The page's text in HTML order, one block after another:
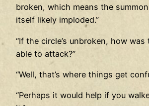
broken, which means the
itself likely imploded.”
“If the circle’s unbroken, how was
able to attack?”
“Well, that’s where things get
“Perhaps it would help if you